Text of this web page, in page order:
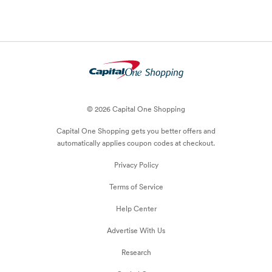
© 2026 Capital One Shopping
Capital One Shopping gets you better offers and
automatically appliescoupon codes at checkout.
Privacy Policy
Terms of Service
Help Center
Advertise With Us
Research